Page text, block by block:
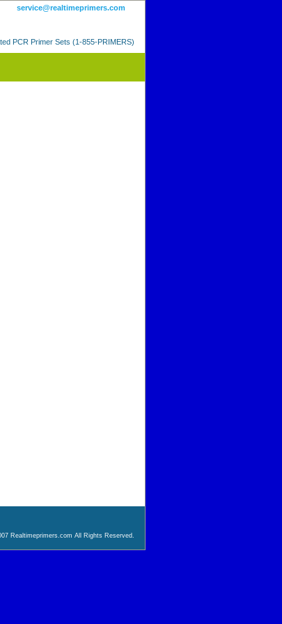
service@realtimeprimers.com
PCR Primer Sets (1-855-PRIMERS)
Realtimeprimers.com All Rights Reserved.